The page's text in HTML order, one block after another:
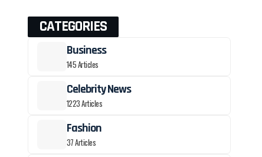
CATEGORIES
Business
145 Articles
Celebrity News
1223 Articles
Fashion
37 Articles